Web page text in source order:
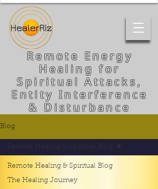
Remote Energy
Healing for
Spiritual Attacks,
Entity Interference
& Disturbance
Blog
Remote Healing & Spiritual Blog
The Healing Journey